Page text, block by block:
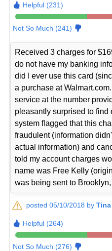
Helpful (231)
Not So Much (241)
Received 3 charges for
do not have my banking
did I ever use this card
a purchase at
service at the number
pleasantly surprised to find
system flagged that this
fraudulent (information
actual information) and
told my account charges
name was Free Kelly
was being sent to
posted 05/10/2018 byTina
Helpful (264)
Not So Much (276)